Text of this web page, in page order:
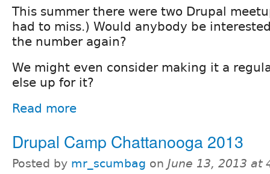
This summer there were two Drupal
had to miss.) Would anybody be
the number again?
We might even consider making it a
else up for it?
Read more
Drupal Camp Chattanooga 2013
Posted by mr_scumbag on June 13, 2013 at